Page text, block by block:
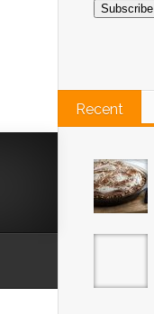
Subscribe
Recent